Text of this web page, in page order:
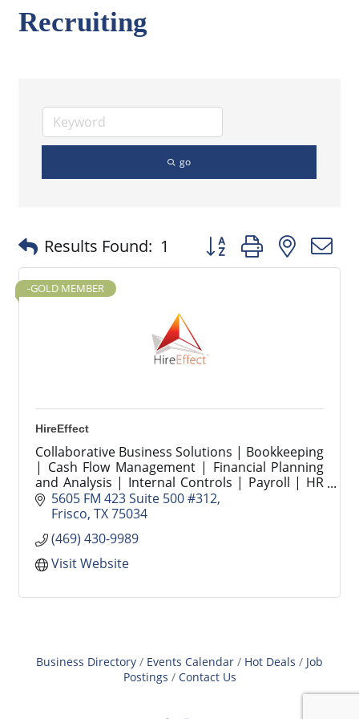
Recruiting
go
Results Found: 1 Button group with
-GOLD MEMBER
HireEffect
Collaborative Business Solutions | Bookkeeping
| Cash Flow Management | Financial Planning
and Analysis | Internal Controls | Payroll | HR
Compliance | Strategic People Operations |
Recruiting
5605 FM 423 Suite 500 #312
Frisco TX75034
(469) 430-9989
Visit Website
Business Directory Events Calendar Hot Deals
Job
Postings
Contact Us